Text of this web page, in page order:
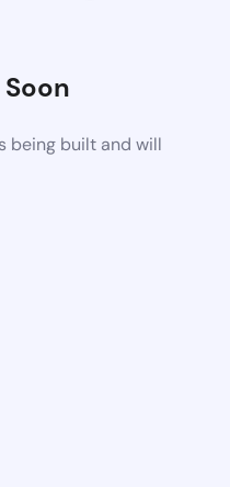
being built and will